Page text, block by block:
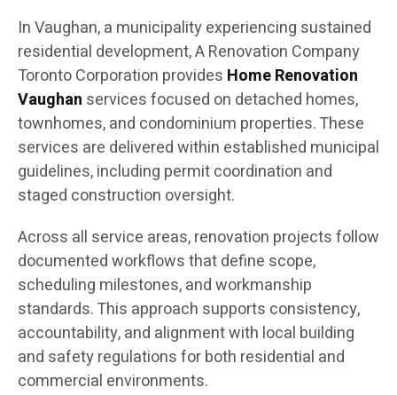
In Vaughan, a municipality experiencing sustained
residential development, A Renovation Company
Toronto Corporation provides Home Renovation
Vaughan services focused on detached homes,
townhomes, and condominium properties. These
services are delivered within established municipal
guidelines, including permit coordination and
staged construction oversight.
Across all service areas, renovation projects follow
documented workflows that define scope,
scheduling milestones, and workmanship
standards. This approach supports consistency,
accountability, and alignment with local building
and safety regulations for both residential and
commercial environments.